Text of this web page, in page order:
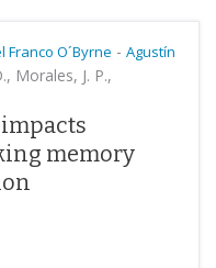
Franco O´Byrne - Agustín
Morales, J. P.,
memory